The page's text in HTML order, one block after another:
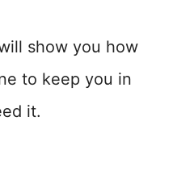
show you how
to keep you in
it.